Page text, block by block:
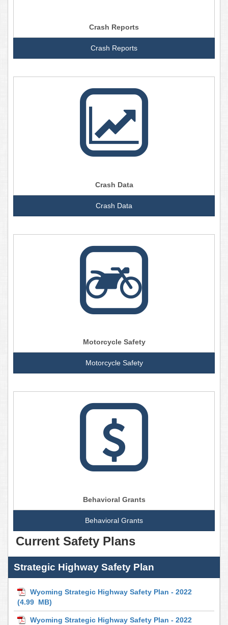
Crash Reports
Crash Reports
Crash Data
Crash Data
Motorcycle Safety
Motorcycle Safety
Behavioral Grants
Behavioral Grants
Current Safety Plans
Strategic Highway Safety Plan
Wyoming Strategic Highway Safety Plan - 2022
(4.99 MB)
Wyoming Strategic Highway Safety Plan - 2022